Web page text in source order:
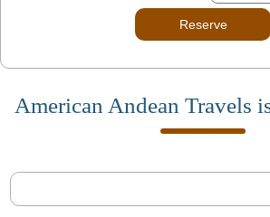
Reserve
American Andean Travels